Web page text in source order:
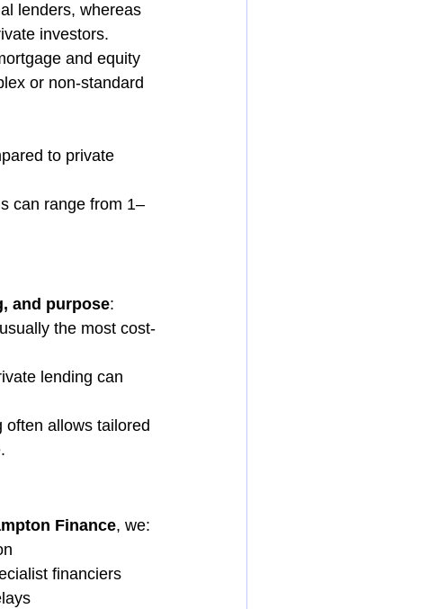
lenders, whereas
investors.
and equity
or non-standard
to private
can range from 1–
and purpose:
the most cost-
lending can
often allows tailored
Finance, we:
financiers